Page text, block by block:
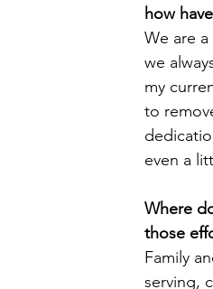
how
We are
we
my
to
even a
Where
those
Family
serving,